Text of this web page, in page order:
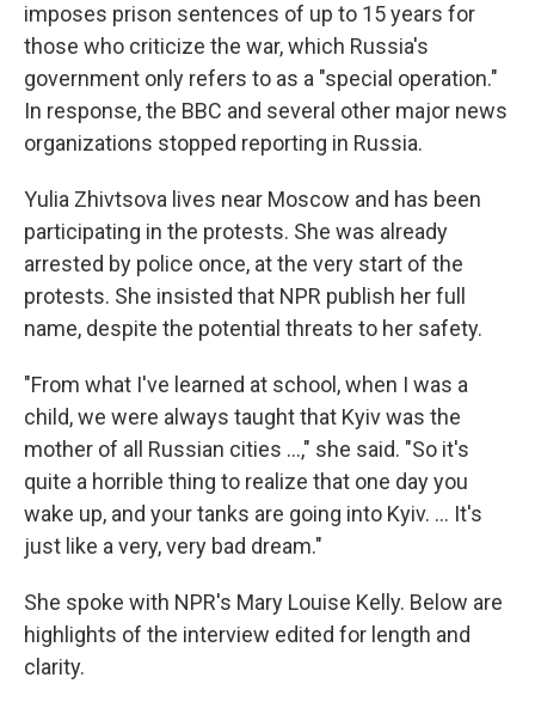
imposes prison sentences of up to 15 years for
those who criticize the war, which Russia's
government only refers to as a "special operation."
In response, the BBC and several other major news
organizations stopped reporting in Russia.
Yulia Zhivtsova lives near Moscow and has been
participating in the protests. She was already
arrested by police once, at the very start of the
protests. She insisted that NPR publish her full
name, despite the potential threats to her safety.
"From what I've learned at school, when I was a
child, we were always taught that Kyiv was the
mother of all Russian cities ...," she said. "So it's
quite a horrible thing to realize that one day you
wake up, and your tanks are going into Kyiv. ... It's
just like a very, very bad dream."
She spoke with NPR's Mary Louise Kelly. Below are
highlights of the interview edited for length and
clarity.